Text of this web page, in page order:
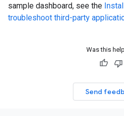
sample dashboard, see the
troubleshoot third-party
Was this
Send